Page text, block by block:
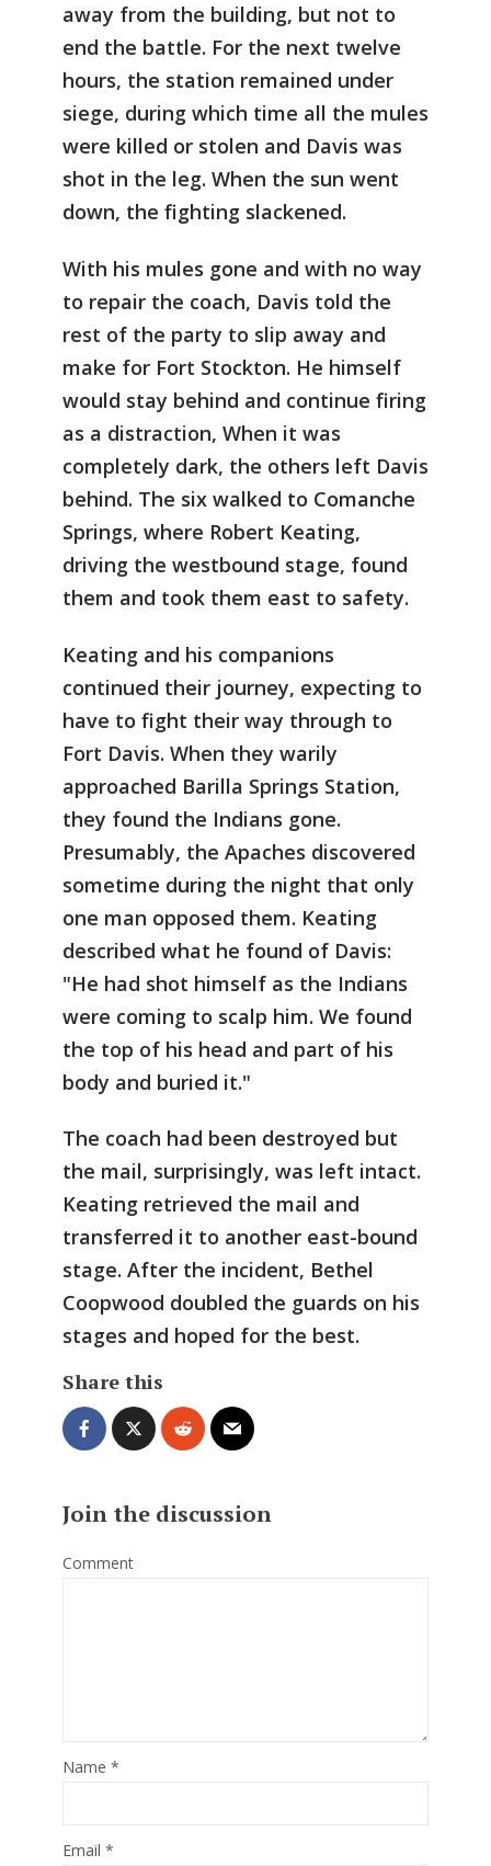
away from the building, but not to
end the battle. For the next twelve
hours, the station remained under
siege, during which time all the mules
were killed or stolen and Davis was
shot in the leg. When the sun went
down, the fighting slackened.
With his mules gone and with no way
to repair the coach, Davis told the
rest of the party to slip away and
make for Fort Stockton. He himself
would stay behind and continue firing
as a distraction, When it was
completely dark, the others left Davis
behind. The six walked to Comanche
Springs, where Robert Keating,
driving the westbound stage, found
them and took them east to safety.
Keating and his companions
continued their journey, expecting to
have to fight their way through to
Fort Davis. When they warily
approached Barilla Springs Station,
they found the Indians gone.
Presumably, the Apaches discovered
sometime during the night that only
one man opposed them. Keating
described what he found of Davis:
"He had shot himself as the Indians
were coming to scalp him. We found
the top of his head and part of his
body and buried it."
The coach had been destroyed but
the mail, surprisingly, was left intact.
Keating retrieved the mail and
transferred it to another east-bound
stage. After the incident, Bethel
Coopwood doubled the guards on his
stages and hoped for the best.
Share this
Join the discussion
Comment
Name *
Email *